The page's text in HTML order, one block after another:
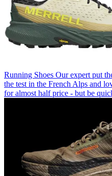
Running Shoes Our expert put
the test in the French Alps and
for almost half price - but be